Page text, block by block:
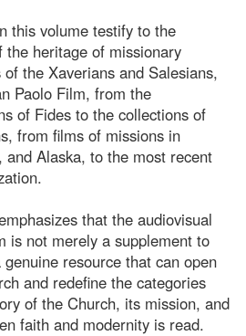
this volume testify to the
the heritage of missionary
the Xaverians and Salesians,
Paolo Film, from the
of Fides to the collections of
from films of missions in
and Alaska, to the most recent
that the audiovisual
is not merely a supplement to
resource that can open
and redefine the categories
of the Church, its mission, and
faith and modernity is read.